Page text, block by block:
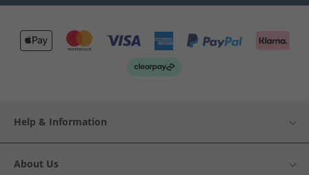
Help & Information
About Us